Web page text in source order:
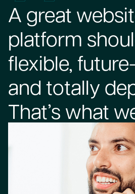
A great
platform
flexible,
and totally
That’s what